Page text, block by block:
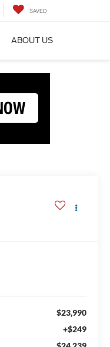
SAVED
ABOUT US
$23,990
+$249